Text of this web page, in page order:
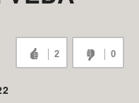
2 0